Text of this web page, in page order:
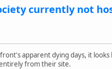
currently not
apparent dying days, it
from their site.